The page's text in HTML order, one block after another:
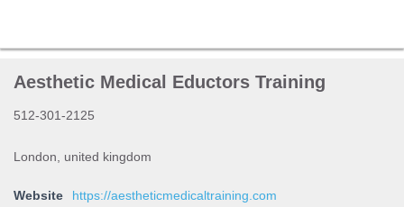
Aesthetic Medical Eductors Training
512-301-2125
London, united kingdom
Website https://aestheticmedicaltraining.com